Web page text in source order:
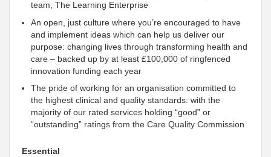
team, The Learning Enterprise
An open, just culture where you’re encouraged to have
and implement ideas which can help us deliver our
purpose: changing lives through transforming health and
care – backed up by at least £100,000 of ringfenced
innovation funding each year
The pride of working for an organisation committed to
the highest clinical and quality standards: with the
majority of our rated services holding “good” or
“outstanding” ratings from the Care Quality Commission
Essential